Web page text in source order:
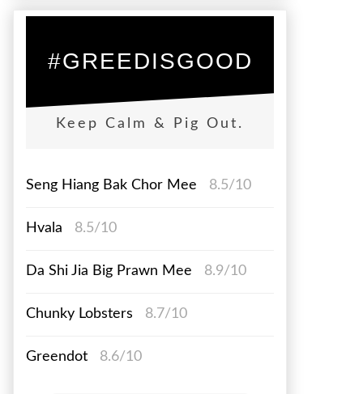
#GREEDISGOOD
Keep Calm & Pig Out.
Seng Hiang Bak Chor Mee 8.5/10
Hvala 8.5/10
Da Shi Jia Big Prawn Mee 8.9/10
Chunky Lobsters 8.7/10
Greendot 8.6/10